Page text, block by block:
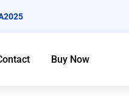
Buy Now